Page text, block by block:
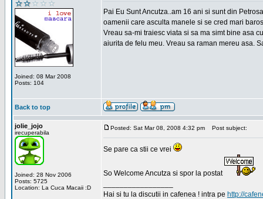
Joined: 08 Mar 2008
Posts: 104
Pai Eu Sunt Ancutza..am 16 ani si sunt din
oamenii care asculta manele si se cred mari
Vreau sa-mi traiesc viata si sa ma simt bine asa
aiurita de felu meu. Vreau sa raman mereu asa.
Back to top
jolie_jojo
irecuperabila
Joined: 28 Nov 2006
Posts: 5725
Location: La Cuca Macaii :D
Posted: Sat Mar 08, 2008 4:32 pm Post subject:
Se pare ca stii ce vrei
So Welcome Ancutza si spor la postat
Hai si tu la discutii in cafenea ! intra pe http://